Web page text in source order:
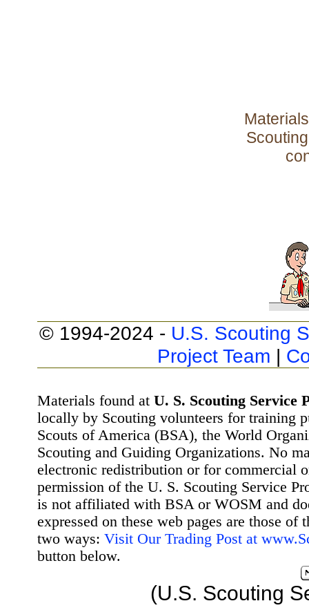
© 1994-2024 - U.S. Scouting
Project Team |
Materials found at U. S. Scouting Service
locally by Scouting volunteers for training
Scouts of America (BSA), the World
Scouting and Guiding Organizations. No
electronic redistribution or for commercial
permission of the U. S. Scouting Service
is not affiliated with BSA or WOSM and
expressed on these web pages are those
two ways: Visit Our Trading Post at
button below.
(U.S. Scouting